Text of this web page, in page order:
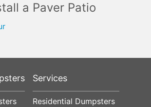
a Paver Patio
Services
Residential Dumpsters